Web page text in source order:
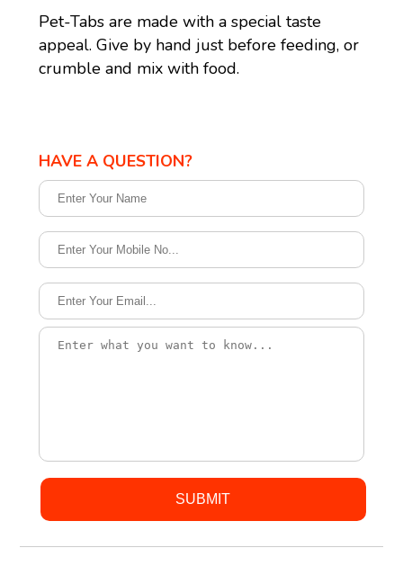
Pet-Tabs are made with a special taste
appeal. Give by hand just before feeding, or
crumble and mix with food.
HAVE A QUESTION?